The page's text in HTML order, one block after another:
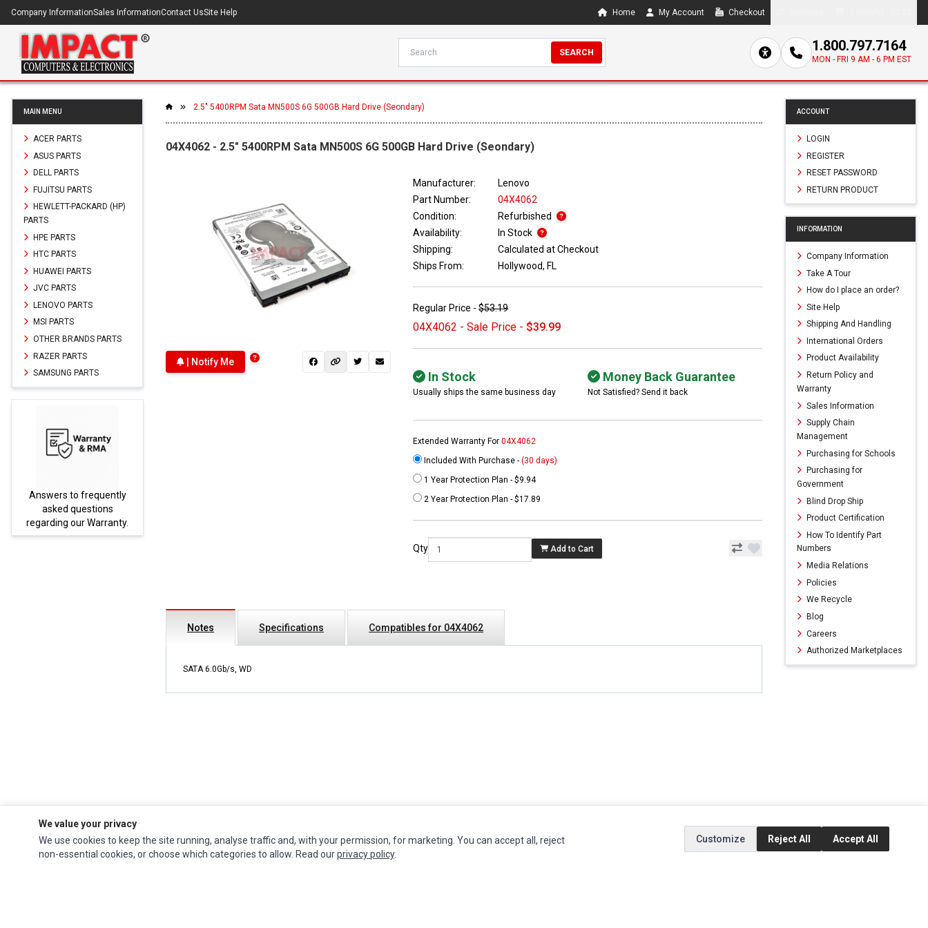
Company InformationSales InformationContact UsSite Help Home My Account Checkout
SEARCH 1.800.797.7164
MON - FRI 9 AM - 6 PM EST
MAIN MENU
ACER PARTS
ASUS PARTS
DELL PARTS
FUJITSU PARTS
HEWLETT-PACKARD (HP)
PARTS
HPE PARTS
HTC PARTS
HUAWEI PARTS
JVC PARTS
LENOVO PARTS
MSI PARTS
OTHER BRANDS PARTS
RAZER PARTS
SAMSUNG PARTS
Answers to frequently
asked questions
regarding our Warranty.
2.5" 5400RPM Sata MN500S 6G 500GB Hard Drive (Seondary)
04X4062 - 2.5" 5400RPM Sata MN500S 6G 500GB Hard Drive (Seondary)
| Notify Me
Manufacturer:
Lenovo
Part Number:
04X4062
Condition:
Refurbished
Availability:
In Stock
Shipping:
Calculated at Checkout
Ships From:
Hollywood, FL
Regular Price -$53.19
04X4062 - Sale Price - $39.99
In Stock
Usually ships the same business day
Money Back Guarantee
Not Satisfied? Send it back
Extended Warranty For04X4062
Included With Purchase -(30 days)
1 Year Protection Plan - $9.94
2 Year Protection Plan - $17.89
Qty Add to Cart
Notes Specifications Compatibles for 04X4062
SATA 6.0Gb/s, WD
ACCOUNT
LOGIN
REGISTER
RESET PASSWORD
RETURN PRODUCT
INFORMATION
Company Information
Take A Tour
How do I place an order?
Site Help
Shipping And Handling
International Orders
Product Availability
Return Policy and
Warranty
Sales Information
Supply Chain
Management
Purchasing for Schools
Purchasing for
Government
Blind Drop Ship
Product Certification
How To Identify Part
Numbers
Media Relations
Policies
We Recycle
Blog
Careers
Authorized Marketplaces
Impact Computersis a global supplier ofAcer Parts, Asus Parts, Dell Parts INFORMATION MY ACCOUNT CUSTOMER SERVICE SOCIAL MEDIA
We value your privacy
We use cookies to keep the site running, analyse traffic and, with your permission, for marketing. You can accept all, reject
non-essential cookies, or choose which categories to allow. Read ourprivacy policy.
Customize Reject All Accept All